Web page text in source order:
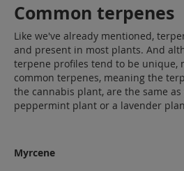
Common terpenes
Like we've already mentioned,
and present in most plants. And
terpene profiles tend to be unique,
common terpenes, meaning the
the cannabis plant, are the same
peppermint plant or a lavender
Myrcene